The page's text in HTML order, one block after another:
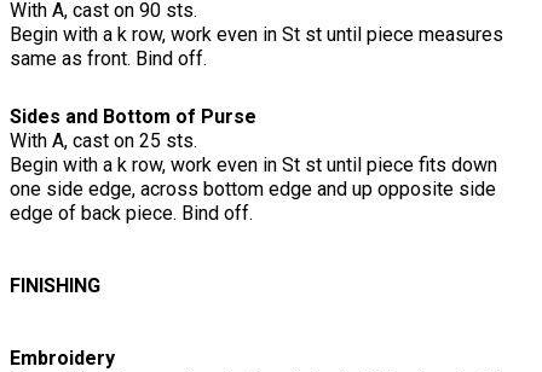
With A, cast on 90 sts.
Begin with a k row, work even in St st until piece measures
same as front. Bind off.
Sides and Bottom of Purse
With A, cast on 25 sts.
Begin with a k row, work even in St st until piece fits down
one side edge, across bottom edge and up opposite side
edge of back piece. Bind off.
FINISHING
Embroidery